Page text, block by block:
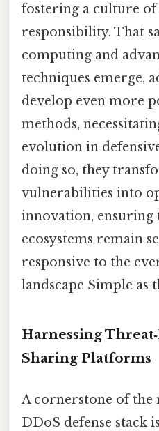
fostering a culture
responsibility. That
computing and
techniques emerge,
develop even more
methods,
evolution in
doing so, they
vulnerabilities into
innovation,
ecosystems remain
responsive to the
landscape Simple as
Harnessing
Sharing Platforms
A cornerstone of the
DDoS defense stack